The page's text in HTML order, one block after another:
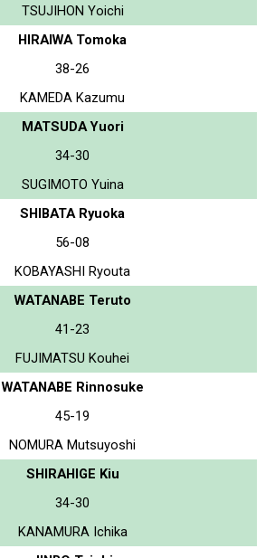
TSUJIHON Yoichi
HIRAIWA Tomoka
38-26
KAMEDA Kazumu
MATSUDA Yuori
34-30
SUGIMOTO Yuina
SHIBATA Ryuoka
56-08
KOBAYASHI Ryouta
WATANABE Teruto
41-23
FUJIMATSU Kouhei
WATANABE Rinnosuke
45-19
NOMURA Mutsuyoshi
SHIRAHIGE Kiu
34-30
KANAMURA Ichika